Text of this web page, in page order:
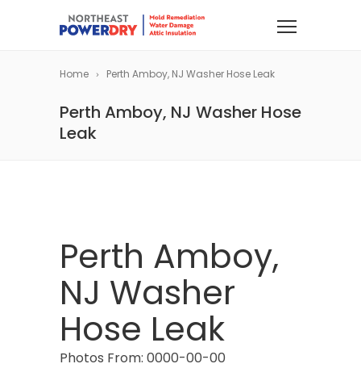
Home Perth Amboy, NJ Washer Hose Leak
Perth Amboy, NJ Washer Hose
Leak
Perth Amboy,
NJ Washer
Hose Leak
Photos From: 0000-00-00